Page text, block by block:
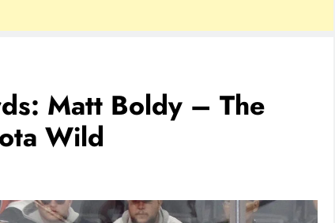
Matt Boldy – The
Wild